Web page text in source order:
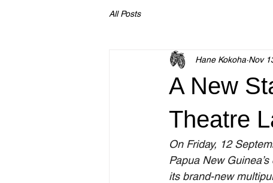
All Posts
A New
Theatre
Hane Kokoha Nov
On Friday, 12
Papua New
its brand-new